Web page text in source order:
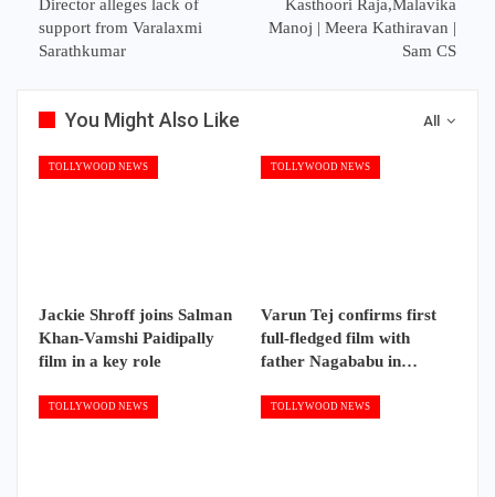
Director alleges lack of
support from Varalaxmi
Sarathkumar
Kasthoori Raja,Malavika
Manoj | Meera Kathiravan |
Sam CS
All
You Might Also Like
TOLLYWOOD NEWS
Jackie Shroff joins Salman
Khan-Vamshi Paidipally
film in a key role
TOLLYWOOD NEWS
Varun Tej confirms first
full-fledged film with
father Nagababu in…
TOLLYWOOD NEWS TOLLYWOOD NEWS